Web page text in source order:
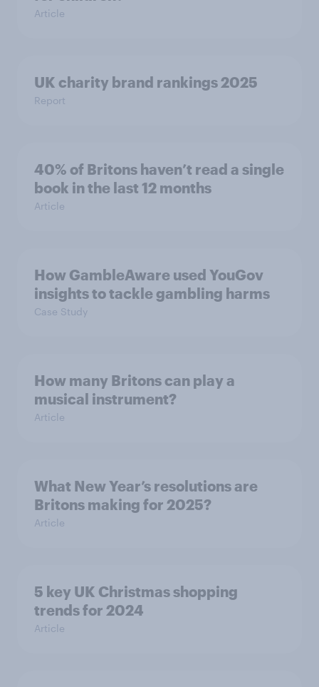
Article
UK charity brand rankings 2025
Report
40% of Britons haven’t read a single
book in the last 12 months
Article
How GambleAware used YouGov
insights to tackle gambling harms
Case Study
How many Britons can play a
musical instrument?
Article
What New Year’s resolutions are
Britons making for 2025?
Article
5 key UK Christmas shopping
trends for 2024
Article